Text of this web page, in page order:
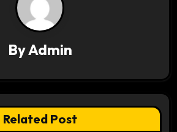
ByAdmin
Related Post